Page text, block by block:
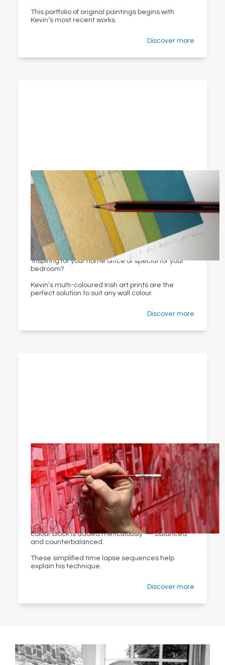
This portfolio of original paintings begins with
Kevin’s most recent works.
Discover more
Limited edition art prints
Searching for the perfect piece of wall art to light
up your living room, delight your dining room or
brighten your bathroom?
Love something contemporary for your kitchen,
inspiring for your home office or special for your
bedroom?
Kevin’s multi-coloured Irish art prints are the
perfect solution to suit any wall colour.
Discover more
Creative process
Kevin’s process is a lesson in meditative patience
with original pieces taking up to two months to
complete.
Beginning with a red tonal underpainting, each
colour block is added meticulously — balanced
and counterbalanced.
These simplified time lapse sequences help
explain his technique.
Discover more